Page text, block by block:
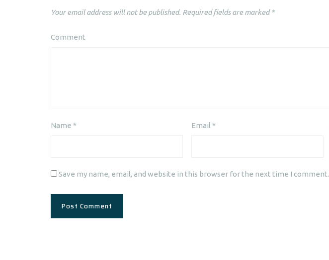
Your email address will not be published. Required fields are marked*
Comment
Name * Email*
Save my name, email, and website in this browser for the next time I comment.